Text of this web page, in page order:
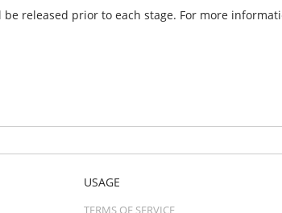
released prior to each stage. For more
USAGE
TERMS OF SERVICE